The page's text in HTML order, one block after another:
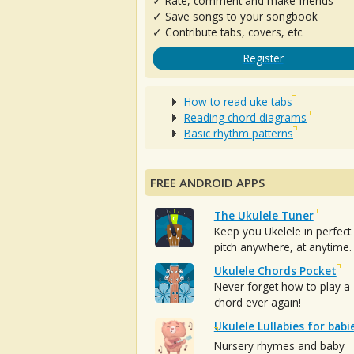
✓ Save songs to your songbook
✓ Contribute tabs, covers, etc.
Register
How to read uke tabs
Reading chord diagrams
Basic rhythm patterns
FREE ANDROID APPS
The Ukulele Tuner
Keep you Ukelele in perfect
pitch anywhere, at anytime.
Ukulele Chords Pocket
Never forget how to play a
chord ever again!
Ukulele Lullabies for
Nursery rhymes and baby